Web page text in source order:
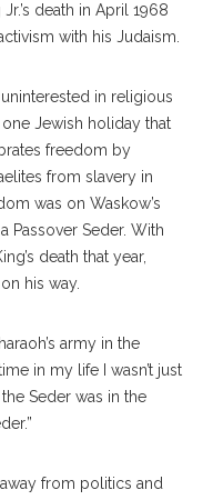
death in April 1968
with his Judaism.
in religious
Jewish holiday that
freedom by
from slavery in
was on Waskow’s
Passover Seder. With
death that year,
his way.
army in the
in my life I wasn’t just
Seder was in the
from politics and